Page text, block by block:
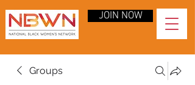
JOIN NOW
Groups